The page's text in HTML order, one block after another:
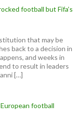
football but Fifa’s
that may be
back to a decision in
and weeks in
to result in leaders
[…]
football